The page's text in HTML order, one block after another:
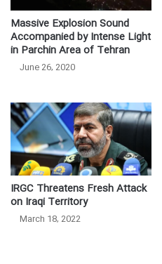
Massive Explosion Sound
Accompanied by Intense Light
in Parchin Area of Tehran
June 26, 2020
IRGC Threatens Fresh Attack
on Iraqi Territory
March 18, 2022